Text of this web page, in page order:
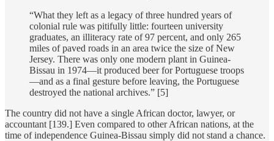
“What they left as a legacy of three hundred years of
colonial rule was pitifully little: fourteen university
graduates, an illiteracy rate of 97 percent, and only 265
miles of paved roads in an area twice the size of New
Jersey. There was only one modern plant in Guinea-
Bissau in 1974—it produced beer for Portuguese troops
—and as a final gesture before leaving, the Portuguese
destroyed the national archives.” [5]
The country did not have a single African doctor, lawyer, or
accountant [139.] Even compared to other African nations, at the
time of independence Guinea-Bissau simply did not stand a chance.